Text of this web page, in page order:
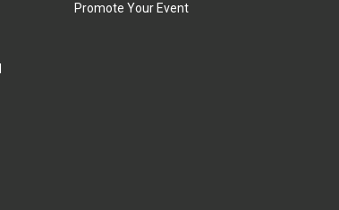
Promote Your Event